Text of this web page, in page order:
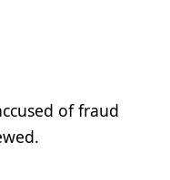
of fraud